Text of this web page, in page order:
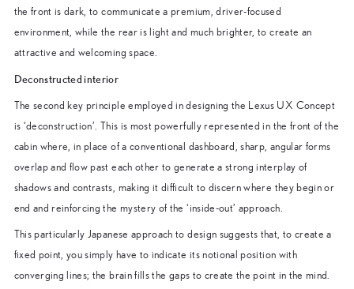
the front is dark, to communicate a premium, driver-focused
environment, while the rear is light and much brighter, to create an
attractive and welcoming space.
Deconstructed interior
The second key principle employed in designing the Lexus UX Concept
is ‘deconstruction’. This is most powerfully represented in the front of the
cabin where, in place of a conventional dashboard, sharp, angular forms
overlap and flow past each other to generate a strong interplay of
shadows and contrasts, making it difficult to discern where they begin or
end and reinforcing the mystery of the ‘inside-out’ approach.
This particularly Japanese approach to design suggests that, to create a
fixed point, you simply have to indicate its notional position with
converging lines; the brain fills the gaps to create the point in the mind.